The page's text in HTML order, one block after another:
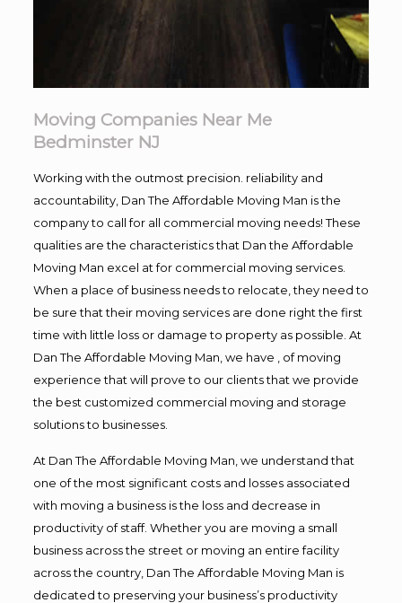
Moving Companies Near Me
Bedminster NJ
Working with the outmost precision. reliability and
accountability, Dan The Affordable Moving Man is the
company to call for all commercial moving needs! These
qualities are the characteristics that Dan the Affordable
Moving Man excel at for commercial moving services.
When a place of business needs to relocate, they need to
be sure that their moving services are done right the first
time with little loss or damage to property as possible. At
Dan The Affordable Moving Man, we have , of moving
experience that will prove to our clients that we provide
the best customized commercial moving and storage
solutions to businesses.
At Dan The Affordable Moving Man, we understand that
one of the most significant costs and losses associated
with moving a business is the loss and decrease in
productivity of staff. Whether you are moving a small
business across the street or moving an entire facility
across the country, Dan The Affordable Moving Man is
dedicated to preserving your business’s productivity